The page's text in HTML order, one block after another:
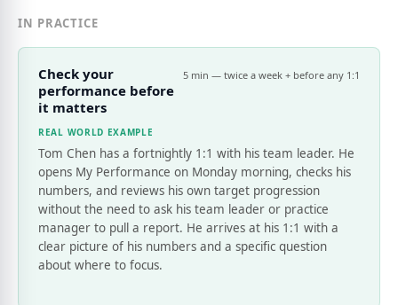
IN PRACTICE
Check your
performance before
it matters
5 min — twice a week + before any 1:1
REAL WORLD EXAMPLE
Tom Chen has a fortnightly 1:1 with his team leader. He
opens My Performance on Monday morning, checks his
numbers, and reviews his own target progression
without the need to ask his team leader or practice
manager to pull a report. He arrives at his 1:1 with a
clear picture of his numbers and a specific question
about where to focus.